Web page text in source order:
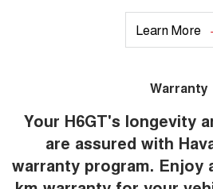
Learn More
Warranty
Your H6GT's longevity
are assured with
warranty program. Enjoy